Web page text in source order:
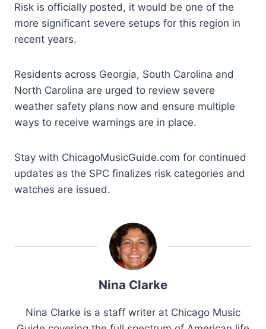
Risk is officially posted, it would be one of the
more significant severe setups for this region in
recent years.
Residents across Georgia, South Carolina and
North Carolina are urged to review severe
weather safety plans now and ensure multiple
ways to receive warnings are in place.
Stay with ChicagoMusicGuide.com for continued
updates as the SPC finalizes risk categories and
watches are issued.
Nina Clarke
Nina Clarke is a staff writer at Chicago Music